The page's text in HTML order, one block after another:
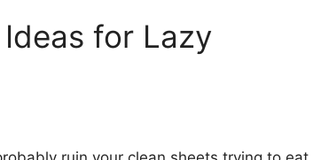
for Lazy